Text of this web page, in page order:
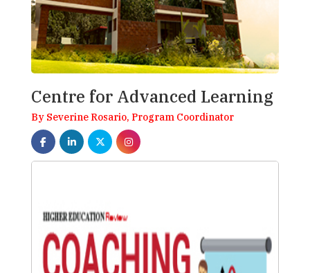
Centre for Advanced Learning
By Severine Rosario, Program Coordinator